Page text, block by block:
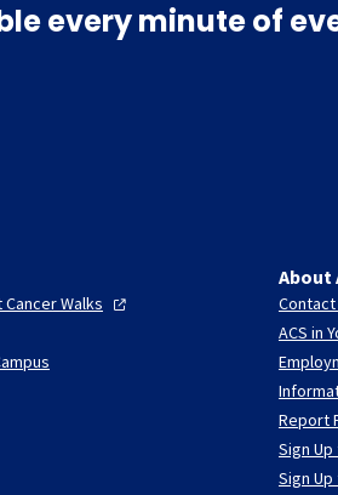
every minute of
CancerWalks
About
Contact
ACS in
Report
Sign
Sign